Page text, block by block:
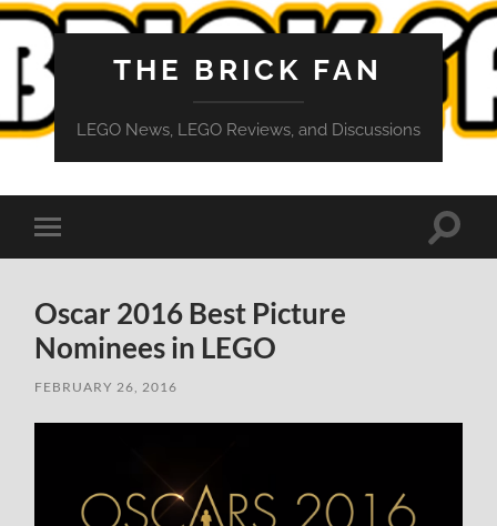
THE BRICK FAN
LEGO News, LEGO Reviews, and Discussions
Toggle
mobile
Toggle
Oscar 2016 Best Picture
Nominees in LEGO
FEBRUARY 26, 2016